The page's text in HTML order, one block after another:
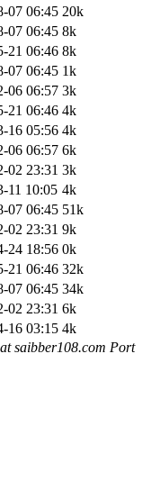
07 06:45 20k
07 06:45 8k
21 06:46 8k
07 06:45 1k
06 06:57 3k
21 06:46 4k
16 05:56 4k
06 06:57 6k
02 23:31 3k
11 10:05 4k
07 06:45 51k
02 23:31 9k
24 18:56 0k
21 06:46 32k
07 06:45 34k
02 23:31 6k
16 03:15 4k
saibber108.com Port